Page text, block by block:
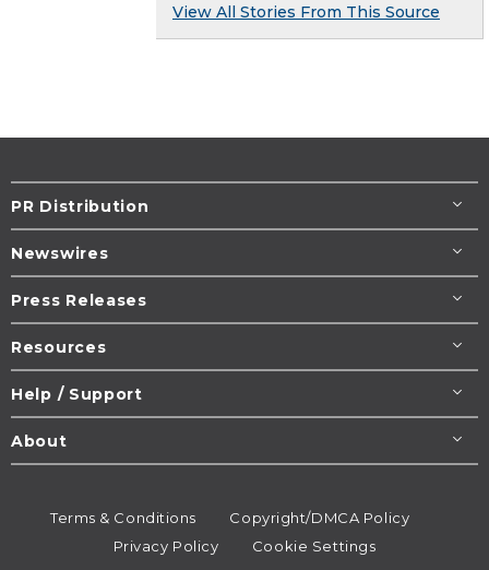
View All Stories From This Source
PR Distribution
Newswires
Press Releases
Resources
Help / Support
About
Terms & Conditions
Copyright/DMCA Policy
Privacy Policy
Cookie Settings